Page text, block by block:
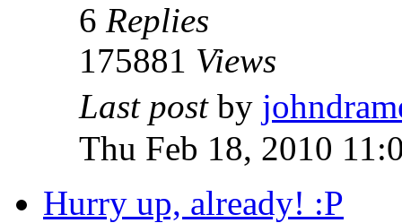
6 Replies
175881 Views
Last post by
Thu Feb 18, 2010
Hurry up, already! :P